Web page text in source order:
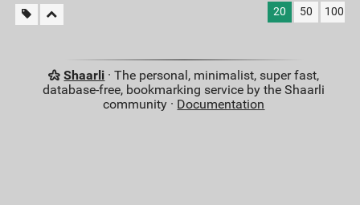
20 50 100
Shaarli · The personal, minimalist, super fast,
database-free, bookmarking service by the Shaarli
community · Documentation